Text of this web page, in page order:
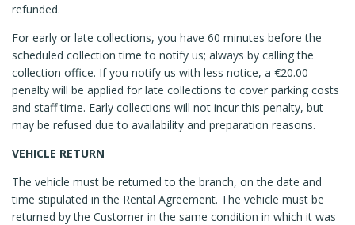
refunded.
For early or late collections, you have 60 minutes before the
scheduled collection time to notify us; always by calling the
collection office. If you notify us with less notice, a €20.00
penalty will be applied for late collections to cover parking costs
and staff time. Early collections will not incur this penalty, but
may be refused due to availability and preparation reasons.
VEHICLE RETURN
The vehicle must be returned to the branch, on the date and
time stipulated in the Rental Agreement. The vehicle must be
returned by the Customer in the same condition in which it was